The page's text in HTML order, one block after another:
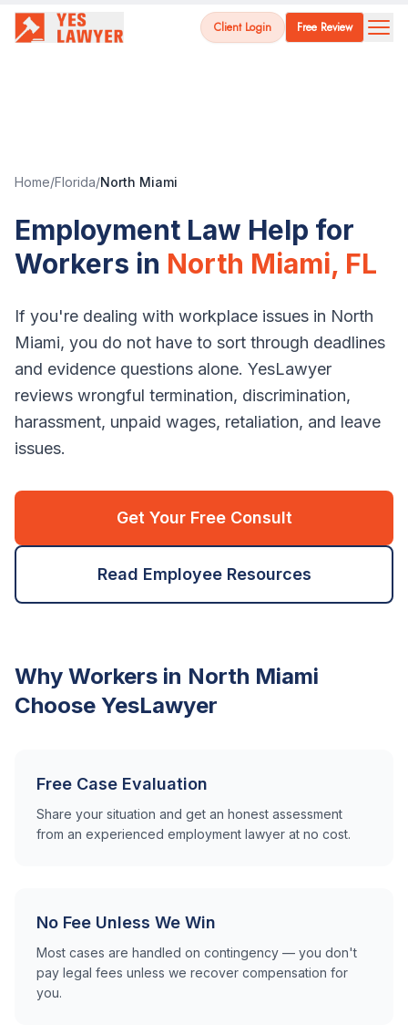
Client Login Free Review
Home/Florida/North Miami
Employment Law Help for
Workers in North Miami, FL
If you're dealing with workplace issues in North
Miami, you do not have to sort through deadlines
and evidence questions alone. YesLawyer
reviews wrongful termination, discrimination,
harassment, unpaid wages, retaliation, and leave
issues.
Get Your Free Consult
Read Employee Resources
Why Workers in North Miami
Choose YesLawyer
Free Case Evaluation
Share your situation and get an honest assessment
from an experienced employment lawyer at no cost.
No Fee Unless We Win
Most cases are handled on contingency — you don't
pay legal fees unless we recover compensation for
you.